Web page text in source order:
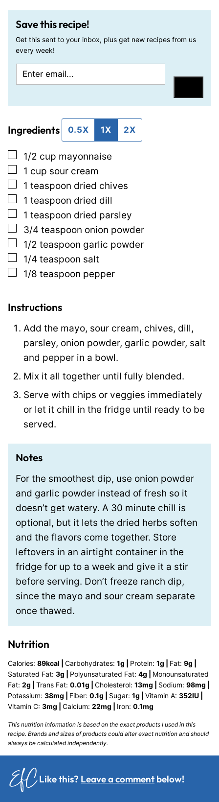
Save this recipe!
Get this sent to your inbox, plus get new recipes from us
every week!
m
l
o
s
t
P
o
s
t
m
l
Ingredients 0.5X 1X 2X
▢
1/2 cup mayonnaise
▢
1 cup sour cream
▢
1 teaspoon dried chives
▢
1 teaspoon dried dill
▢
1 teaspoon dried parsley
▢
3/4 teaspoon onion powder
▢
1/2 teaspoon garlic powder
▢
1/4 teaspoon salt
▢
1/8 teaspoon pepper
Instructions
Add the mayo, sour cream, chives, dill,
parsley, onion powder, garlic powder, salt
and pepper in a bowl.
Mix it all together until fully blended.
Serve with chips or veggies immediately
or let it chill in the fridge until ready to be
served.
Notes
For the smoothest dip, use onion powder
and garlic powder instead of fresh so it
doesn’t get watery. A 30 minute chill is
optional, but it lets the dried herbs soften
and the flavors come together. Store
leftovers in an airtight container in the
fridge for up to a week and give it a stir
before serving. Don’t freeze ranch dip,
since the mayo and sour cream separate
once thawed.
Nutrition
Calories: 89kcal Carbohydrates: 1g Protein: 1g Fat: 9g
Saturated Fat: 3g Polyunsaturated Fat: 4g
Monounsaturated
Fat: 2g Trans Fat: 0.01g Cholesterol: 13mg Sodium: 98mg
Potassium: 38mg Fiber: 0.1g Sugar: 1g Vitamin A: 352IU
Vitamin C: 3mg Calcium: 22mg Iron: 0.1mg
This nutrition information is based on the exact products I used in this
recipe. Brands and sizes of products could alter exact nutrition and should
always be calculated independently.
Like this? Leave a comment below!